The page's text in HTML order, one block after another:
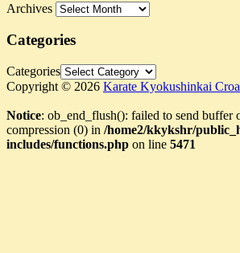
Archives
Categories
Categories
Copyright © 2026 Karate Kyokushinkai
Notice: ob_end_flush(): failed to send buffer
compression (0) in /home2/kkykshr/
includes/functions.php on line 5471